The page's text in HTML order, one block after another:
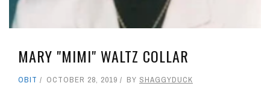
MARY "MIMI" WALTZ COLLAR
OBIT OCTOBER 28, 2019 BY SHAGGYDUCK